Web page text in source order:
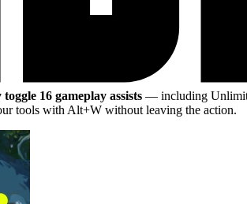
16 gameplay assists — including
tools with Alt+W without leaving the action.